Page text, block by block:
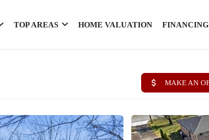
TOP AREAS HOME VALUATION FINANCING